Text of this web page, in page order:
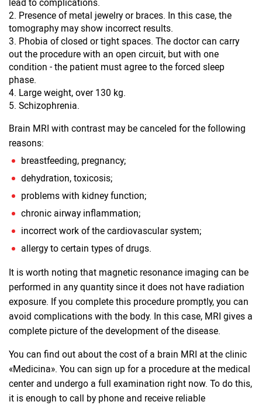
lead to complications.
Presence of metal jewelry or braces. In this case, the
tomography may show incorrect results.
Phobia of closed or tight spaces. The doctor can carry
out the procedure with an open circuit, but with one
condition - the patient must agree to the forced sleep
phase.
Large weight, over 130 kg.
Schizophrenia.
Brain MRI with contrast may be canceled for the following
reasons:
breastfeeding, pregnancy;
dehydration, toxicosis;
problems with kidney function;
chronic airway inflammation;
incorrect work of the cardiovascular system;
allergy to certain types of drugs.
It is worth noting that magnetic resonance imaging can be
performed in any quantity since it does not have radiation
exposure. If you complete this procedure promptly, you can
avoid complications with the body. In this case, MRI gives a
complete picture of the development of the disease.
You can find out about the cost of a brain MRI at the clinic
«Medicina». You can sign up for a procedure at the medical
center and undergo a full examination right now. To do this,
it is enough to call by phone and receive reliable